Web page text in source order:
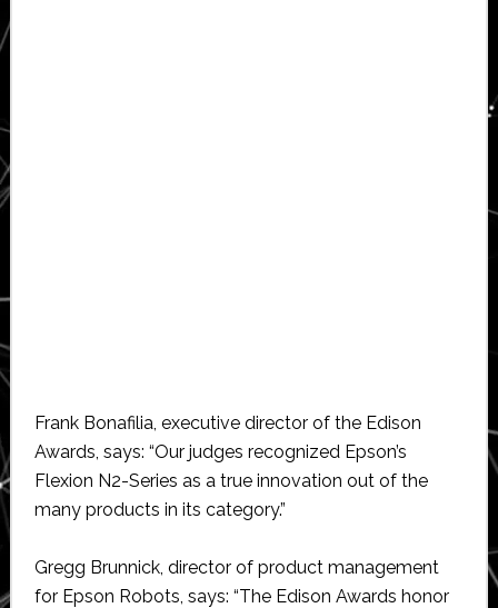
Frank Bonafilia, executive director of the Edison
Awards, says: “Our judges recognized Epson’s
Flexion N2-Series as a true innovation out of the
many products in its category.”
Gregg Brunnick, director of product management
for Epson Robots, says: “The Edison Awards honor